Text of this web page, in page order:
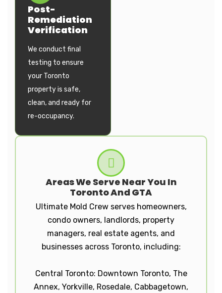
Post-
Remediation
Verification
We conduct final
testing to ensure
your Toronto
property is safe,
clean, and ready for
re-occupancy.
Areas We Serve Near You In
Toronto And GTA
Ultimate Mold Crew serves homeowners,
condo owners, landlords, property
managers, real estate agents, and
businesses across Toronto, including:
Central Toronto: Downtown Toronto, The
Annex, Yorkville, Rosedale, Cabbagetown,